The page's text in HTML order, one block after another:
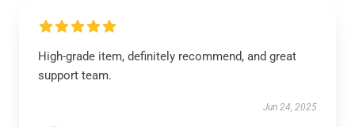
High-grade item, definitely recommend, and great
support team.
Jun 24, 2025